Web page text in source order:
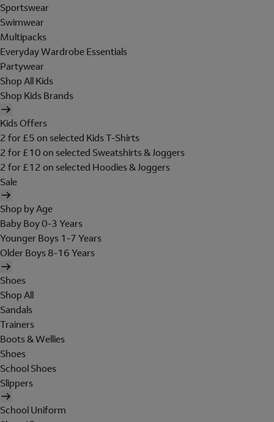
Sportswear
Swimwear
Multipacks
Everyday Wardrobe Essentials
Partywear
Shop All Kids
Shop Kids Brands
Kids Offers
2 for £5 on selected Kids T-Shirts
2 for £10 on selected Sweatshirts & Joggers
2 for £12 on selected Hoodies & Joggers
Sale
Shop by Age
Baby Boy 0-3 Years
Younger Boys 1-7 Years
Older Boys 8-16 Years
Shoes
Shop All
Sandals
Trainers
Boots & Wellies
Shoes
School Shoes
Slippers
School Uniform